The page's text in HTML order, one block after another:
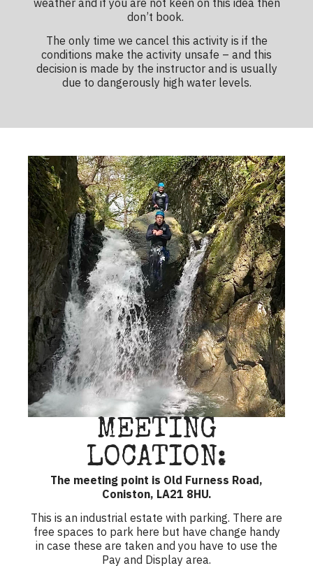
don’t book.
The only time we cancel this activity is if the
conditions make the activity unsafe – and this
decision is made by the instructor and is usually
due to dangerously high water levels.
MEETING
LOCATION:
The meeting point is Old Furness Road,
Coniston, LA21 8HU.
This is an industrial estate with parking. There are
free spaces to park here but have change handy
in case these are taken and you have to use the
Pay and Display area.